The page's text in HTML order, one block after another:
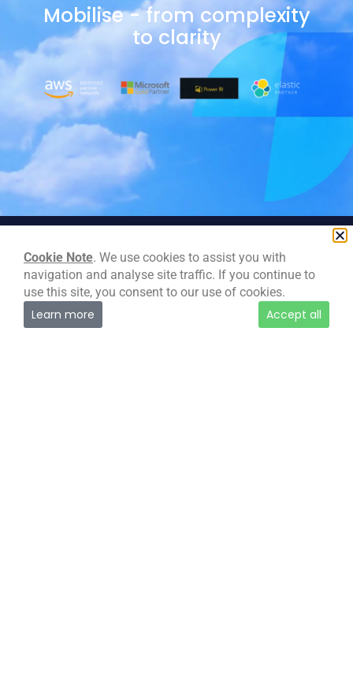
Mobilise - from complexity
to clarity
Cookie Note. We use cookies to assist you with
navigation and analyse site traffic. If you continue to
use this site, you consent to our use of cookies.
Learn more Accept all